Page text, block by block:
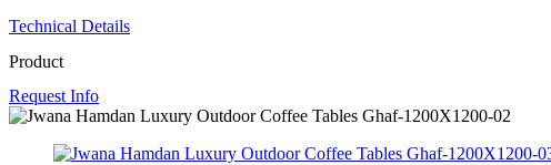
Technical Details
Product
Request Info